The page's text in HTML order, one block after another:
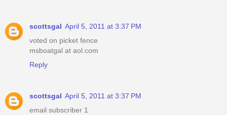
scottsgal April 5, 2011 at 3:37 PM
voted on picket fence
msboatgal at aol.com
Reply
scottsgal April 5, 2011 at 3:37 PM
email subscriber 1